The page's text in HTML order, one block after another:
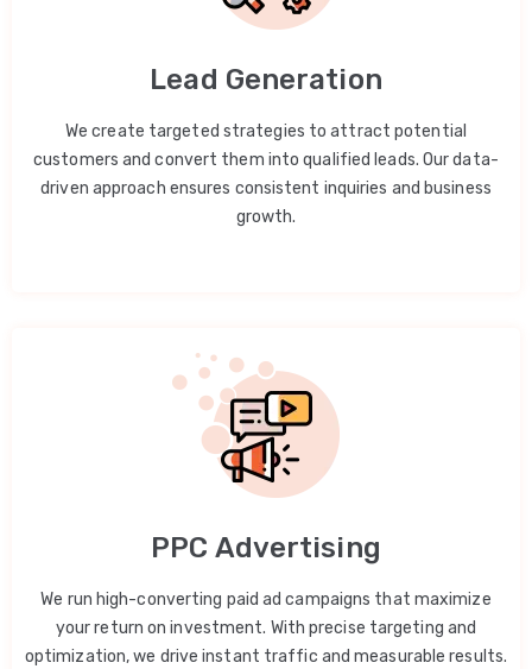
Lead Generation
We create targeted strategies to attract potential
customers and convert them into qualified leads. Our data-
driven approach ensures consistent inquiries and business
growth.
PPC Advertising
We run high-converting paid ad campaigns that maximize
your return on investment. With precise targeting and
optimization, we drive instant traffic and measurable results.